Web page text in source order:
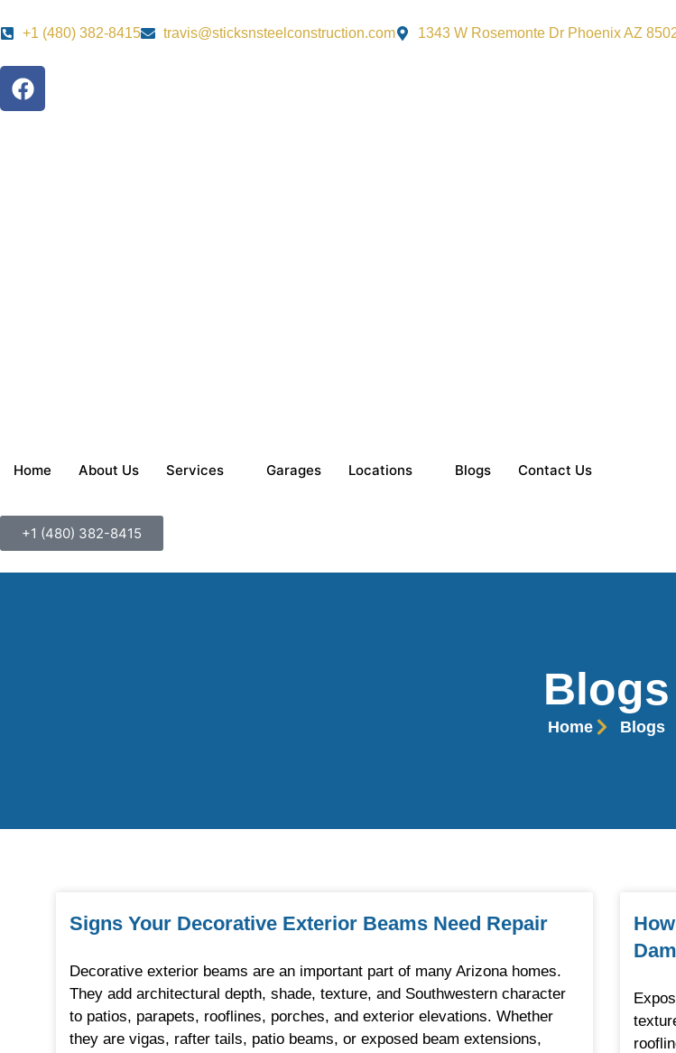
+1 ‪‪(480) 382-8415‬ travis@sticksnsteelconstruction.com 1343 W Rosemonte Dr Phoenix AZ
Home About Us Services Garages Locations Blogs Contact Us
+1 ‪‪(480) 382-8415‬
Blogs
Home Blogs
Signs Your Decorative Exterior Beams Need Repair
Decorative exterior beams are an important part of many Arizona homes.
They add architectural depth, shade, texture, and Southwestern character
to patios, parapets, rooflines, porches, and exterior elevations. Whether
they are vigas, rafter tails, patio beams, or exposed beam extensions,